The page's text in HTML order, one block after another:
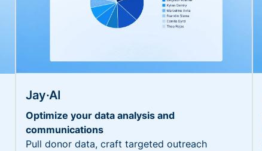
Jay·AI
Optimize your data analysis and
communications
Pull donor data, craft targeted outreach